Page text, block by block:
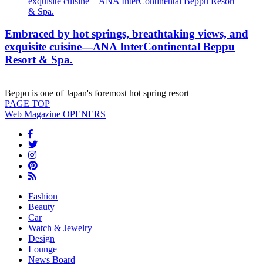
Embraced by hot springs, breathtaking views, and
exquisite cuisine—ANA InterContinental Beppu
Resort & Spa.
Beppu is one of Japan's foremost hot spring resort
PAGE TOP
Web Magazine OPENERS
Fashion
Beauty
Car
Watch & Jewelry
Design
Lounge
News Board